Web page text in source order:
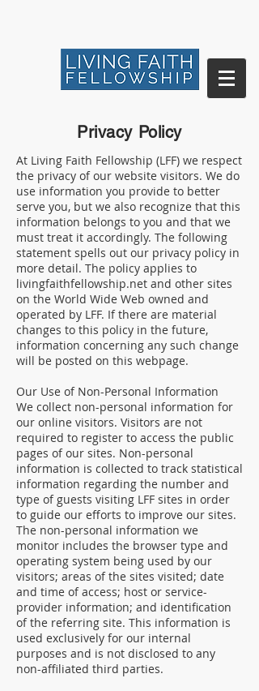
Privacy Policy
At Living Faith Fellowship (LFF) we respect
the privacy of our website visitors. We do
use information you provide to better
serve you, but we also recognize that this
information belongs to you and that we
must treat it accordingly. The following
statement spells out our privacy policy in
more detail. The policy applies to
livingfaithfellowship.net and other sites
on the World Wide Web owned and
operated by LFF. If there are material
changes to this policy in the future,
information concerning any such change
will be posted on this webpage.
Our Use of Non-Personal Information
We collect non-personal information for
our online visitors. Visitors are not
required to register to access the public
pages of our sites. Non-personal
information is collected to track statistical
information regarding the number and
type of guests visiting LFF sites in order
to guide our efforts to improve our sites.
The non-personal information we
monitor includes the browser type and
operating system being used by our
visitors; areas of the sites visited; date
and time of access; host or service-
provider information; and identification
of the referring site. This information is
used exclusively for our internal
purposes and is not disclosed to any
non-affiliated third parties.